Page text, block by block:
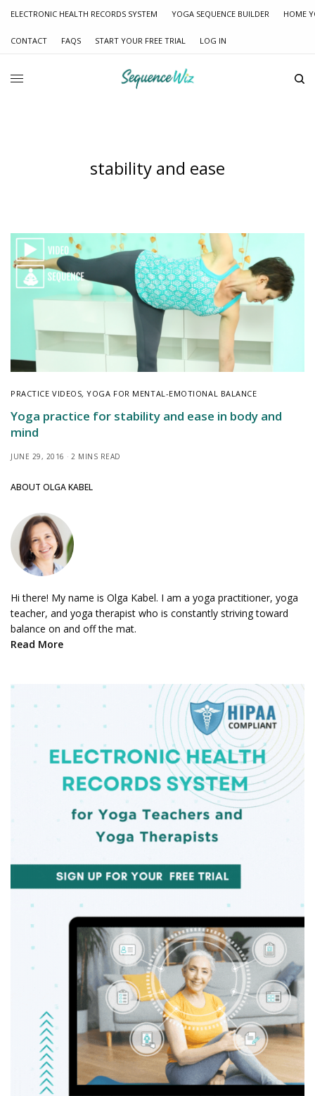
ELECTRONIC HEALTH RECORDS SYSTEM YOGA SEQUENCE BUILDER HOME
CONTACT FAQS START YOUR FREE TRIAL LOG IN
stability and ease
PRACTICE VIDEOS,YOGA FOR MENTAL-EMOTIONAL BALANCE
Yoga practice for stability and ease in body and
mind
JUNE 29, 2016 2 MINS READ
ABOUT OLGA KABEL
Hi there! My name is Olga Kabel. I am a yoga practitioner, yoga
teacher, and yoga therapist who is constantly striving toward
balance on and off the mat.
Read More